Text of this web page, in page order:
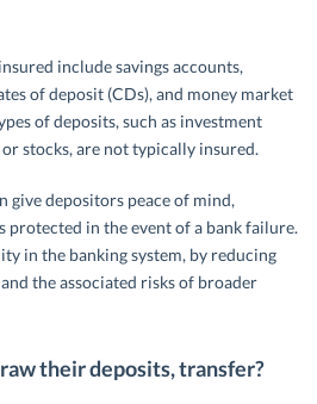
include savings accounts,
of deposit (CDs), and money market
of deposits, such as investment
stocks, are not typically insured.
give depositors peace of mind,
protected in the event of a bank failure.
in the banking system, by reducing
the associated risks of broader
their deposits, transfer?